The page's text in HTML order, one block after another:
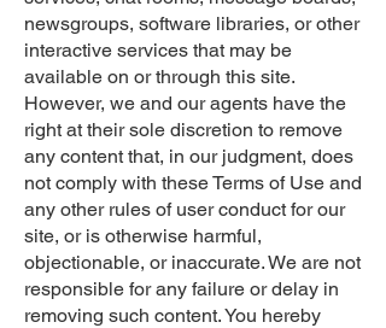
newsgroups, software libraries, or other
interactive services that may be
available on or through this site.
However, we and our agents have the
right at their sole discretion to remove
any content that, in our judgment, does
not comply with these Terms of Use and
any other rules of user conduct for our
site, or is otherwise harmful,
objectionable, or inaccurate. We are not
responsible for any failure or delay in
removing such content. You hereby